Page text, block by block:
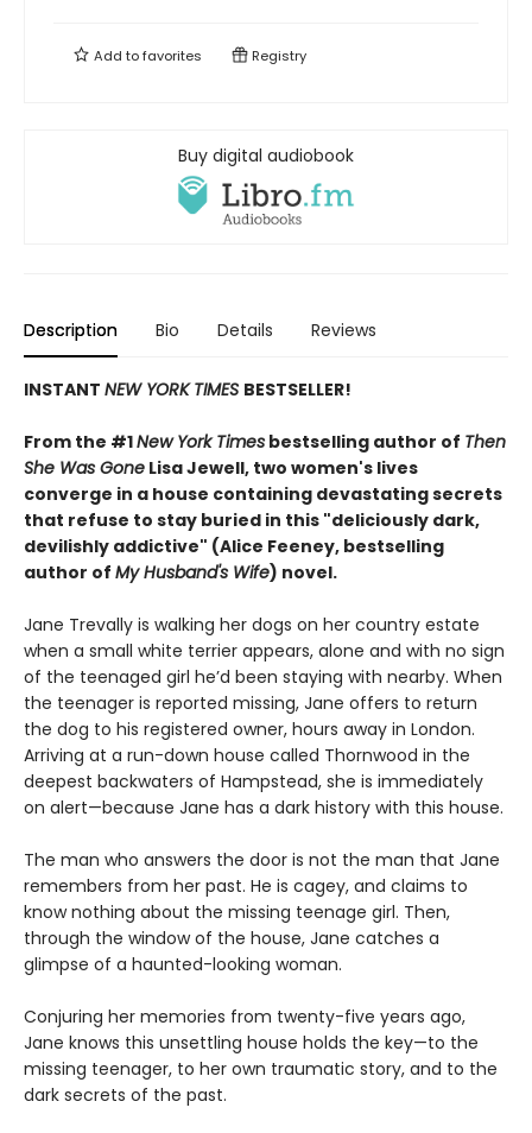
Add tofavorites Registry
Buy digital audiobook
Description Bio Details Reviews
INSTANT NEW YORK TIMES BESTSELLER!
From the #1New York Times bestselling author of Then
She Was Gone Lisa Jewell, two women's lives
converge in a house containing devastating secrets
that refuse to stay buried in this "deliciously dark,
devilishly addictive" (Alice Feeney, bestselling
author of My Husband's Wife) novel.
Jane Trevally is walking her dogs on her country estate
when a small white terrier appears, alone and with no sign
of the teenaged girl he’d been staying with nearby. When
the teenager is reported missing, Jane offers to return
the dog to his registered owner, hours away in London.
Arriving at a run-down house called Thornwood in the
deepest backwaters of Hampstead, she is immediately
on alert—because Jane has a dark history with this house.
The man who answers the door is not the man that Jane
remembers from her past. He is cagey, and claims to
know nothing about the missing teenage girl. Then,
through the window of the house, Jane catches a
glimpse of a haunted-looking woman.
Conjuring her memories from twenty-five years ago,
Jane knows this unsettling house holds the key—to the
missing teenager, to her own traumatic story, and to the
dark secrets of the past.